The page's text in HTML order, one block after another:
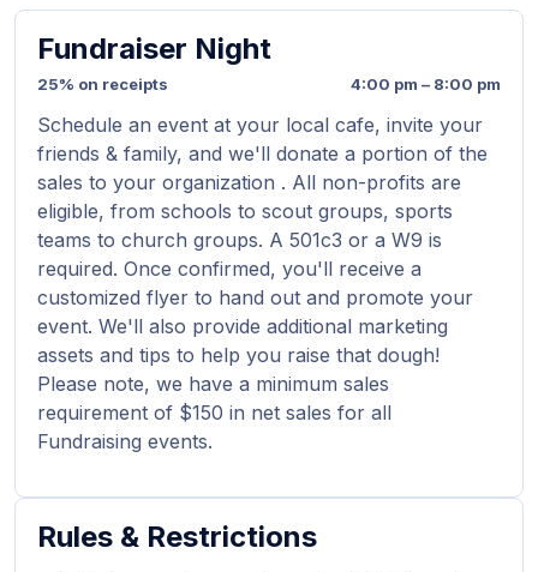
Fundraiser Night
25% on receipts 4:00 pm – 8:00 pm
Schedule an event at your local cafe, invite your
friends & family, and we'll donate a portion of the
sales to your organization . All non-profits are
eligible, from schools to scout groups, sports
teams to church groups. A 501c3 or a W9 is
required. Once confirmed, you'll receive a
customized flyer to hand out and promote your
event. We'll also provide additional marketing
assets and tips to help you raise that dough!
Please note, we have a minimum sales
requirement of $150 in net sales for all
Fundraising events.
Rules & Restrictions